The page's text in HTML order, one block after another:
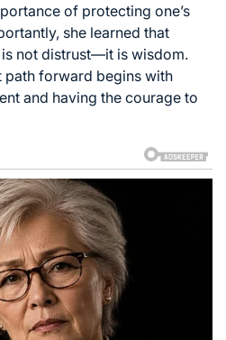
of protecting one’s
she learned that
not distrust—it is wisdom.
path forward begins with
and having the courage to